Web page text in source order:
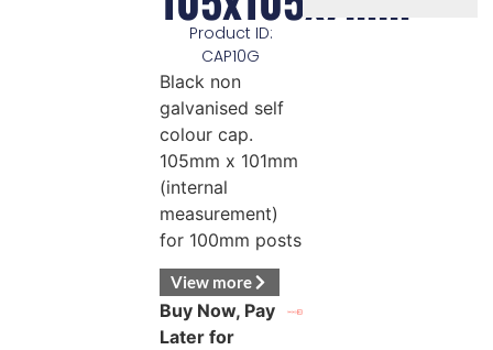
Product ID:
CAP10G
Black non
galvanised self
colour cap.
105mm x 101mm
(internal
measurement)
for 100mm posts
View more
Buy Now, Pay
Later for